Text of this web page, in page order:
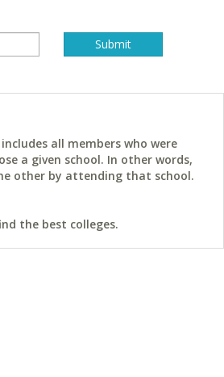
all members who were
a given school. In other words,
other by attending that school.
the best colleges.